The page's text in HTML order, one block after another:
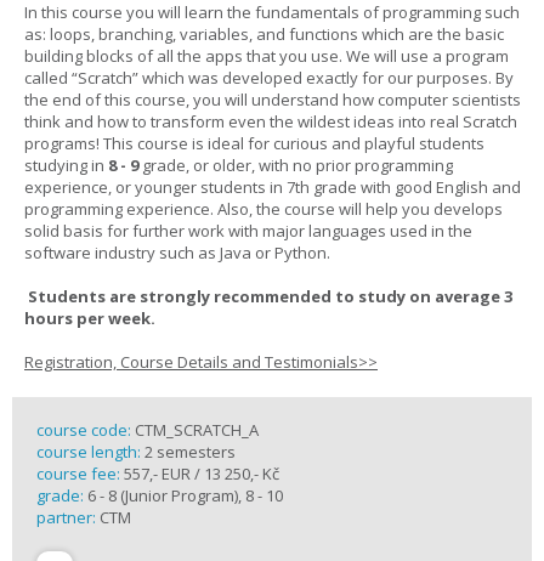
In this course you will learn the fundamentals of programming such
as: loops, branching, variables, and functions which are the basic
building blocks of all the apps that you use. We will use a program
called “Scratch” which was developed exactly for our purposes. By
the end of this course, you will understand how computer scientists
think and how to transform even the wildest ideas into real Scratch
programs! This course is ideal for curious and playful students
studying in 8 - 9grade, or older, with no prior programming
experience, or younger students in 7th grade with good English and
programming experience. Also, the course will help you develops
solid basis for further work with major languages used in the
software industry such as Java or Python.
Students are strongly recommended to study on average 3
hours per week.
Registration, Course Details and Testimonials>>
course code: CTM_SCRATCH_A
course length: 2 semesters
course fee: 557,- EUR / 13 250,- Kč
grade: 6 - 8 (Junior Program), 8 - 10
partner: CTM